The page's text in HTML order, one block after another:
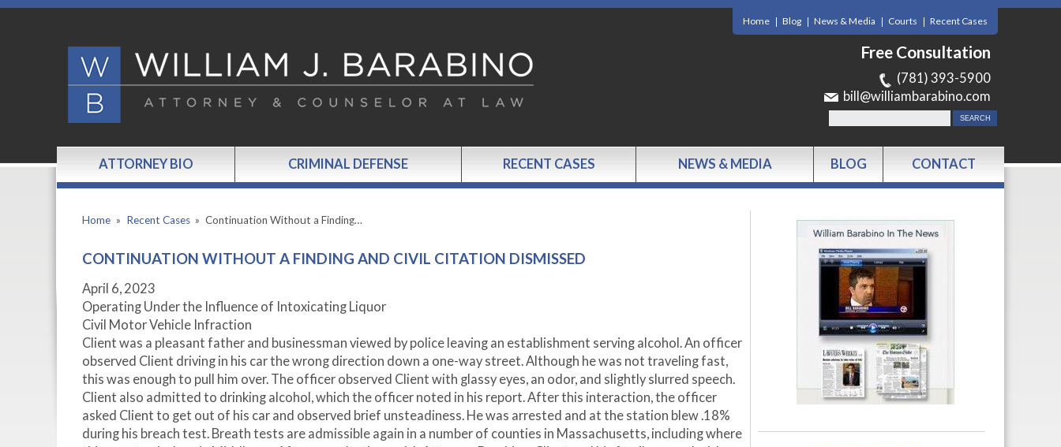
Home Blog News & Media Courts Recent Cases
Free Consultation
(781) 393-5900
bill@williambarabino.com
ATTORNEY BIO CRIMINAL DEFENSE RECENT CASES NEWS & MEDIA BLOG CONTACT
Home » Recent Cases » Continuation Without a Finding…
CONTINUATION WITHOUT A FINDING AND CIVIL CITATION DISMISSED
April 6, 2023
Operating Under the Influence of Intoxicating Liquor
Civil Motor Vehicle Infraction
Client was a pleasant father and businessman viewed by police leaving an establishment serving alcohol. An officer
observed Client driving in his car the wrong direction down a one-way street. Although he was not traveling fast,
this was enough to pull him over. The officer observed Client with glassy eyes, an odor, and slightly slurred speech.
Client also admitted to drinking alcohol, which the officer noted in his report. After this interaction, the officer
asked Client to get out of his car and observed brief unsteadiness. He was arrested and at the station blew .18%
during his breach test. Breath tests are admissible again in a number of counties in Massachusetts, including where